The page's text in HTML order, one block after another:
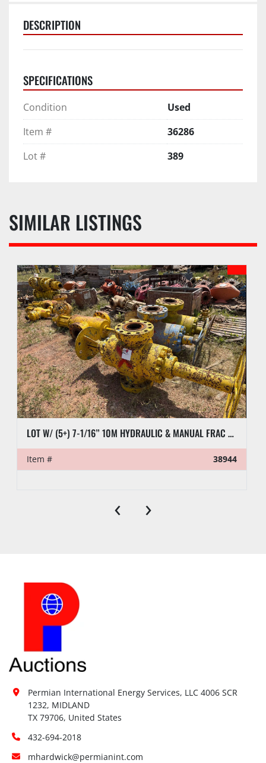
DESCRIPTION
SPECIFICATIONS
Condition
Used
Item #
36286
Lot #
389
SIMILAR LISTINGS
LOT W/ (5+) 7-1/16” 10M HYDRAULIC & MANUAL FRAC VALVES, HYD GATE VALVES, (10+) SPOOLS, (6) FLUID CROSSES, & RELATED
Item # 38944
‹ ›
Permian International Energy Services, LLC 4006 SCR
1232, MIDLAND
TX 79706, United States
432-694-2018
mhardwick@permianint.com